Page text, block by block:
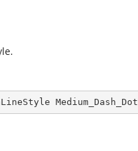
Medium_Dash_Dot